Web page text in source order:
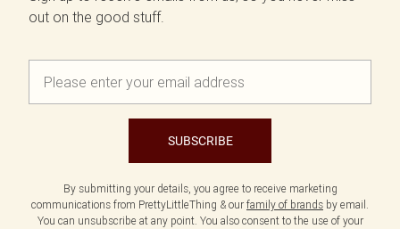
out on the good stuff.
SUBSCRIBE
By submitting your details, you agree to receive marketing
communications from PrettyLittleThing & our family of brands by email.
You can unsubscribe at any point. You also consent to the use of your